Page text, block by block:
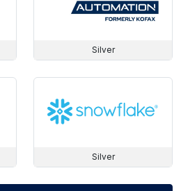
Silver
Silver